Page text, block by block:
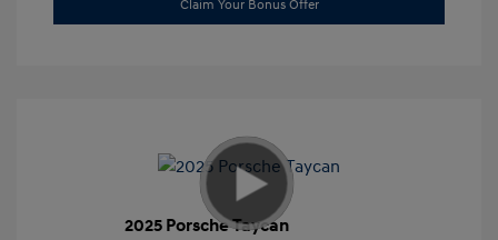
Claim Your Bonus Offer
2025 Porsche Taycan